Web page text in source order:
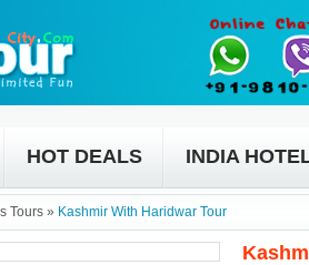
HOT DEALS INDIA
Tours » Kashmir With Haridwar Tour